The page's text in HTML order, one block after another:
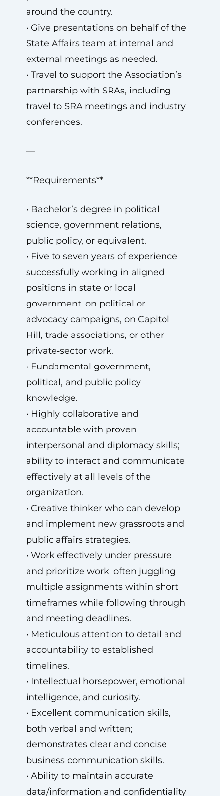
around the country.
• Give presentations on behalf of the
State Affairs team at internal and
external meetings as needed.
• Travel to support the Association’s
partnership with SRAs, including
travel to SRA meetings and industry
conferences.
—
**Requirements**
• Bachelor’s degree in political
science, government relations,
public policy, or equivalent.
• Five to seven years of experience
successfully working in aligned
positions in state or local
government, on political or
advocacy campaigns, on Capitol
Hill, trade associations, or other
private‑sector work.
• Fundamental government,
political, and public policy
knowledge.
• Highly collaborative and
accountable with proven
interpersonal and diplomacy skills;
ability to interact and communicate
effectively at all levels of the
organization.
• Creative thinker who can develop
and implement new grassroots and
public affairs strategies.
• Work effectively under pressure
and prioritize work, often juggling
multiple assignments within short
timeframes while following through
and meeting deadlines.
• Meticulous attention to detail and
accountability to established
timelines.
• Intellectual horsepower, emotional
intelligence, and curiosity.
• Excellent communication skills,
both verbal and written;
demonstrates clear and concise
business communication skills.
• Ability to maintain accurate
data/information and confidentiality